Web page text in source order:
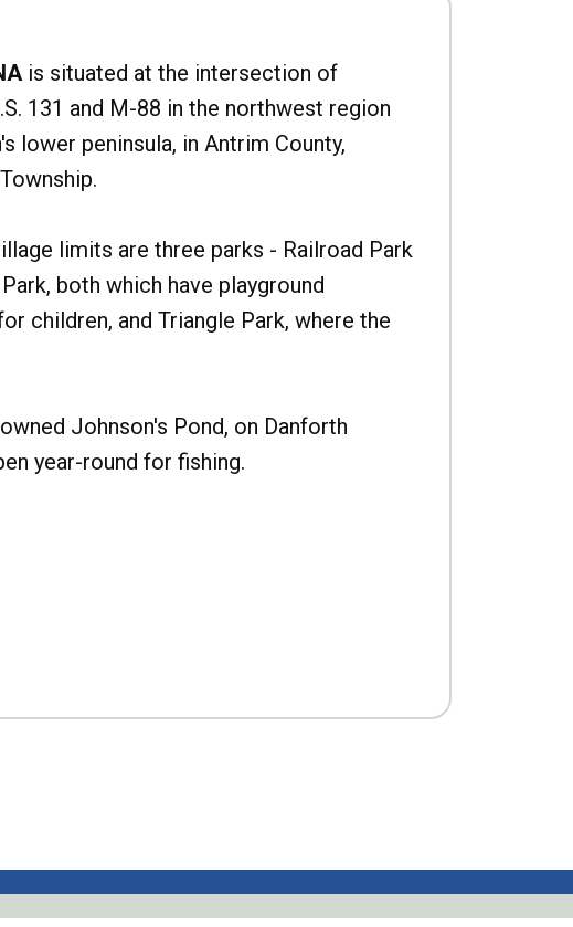
is situated at the intersection of
131 and M-88 in the northwest region
lower peninsula, in Antrim County,
limits are three parks - Railroad Park
both which have playground
children, and Triangle Park, where the
Johnson's Pond, on Danforth
year-round for fishing.